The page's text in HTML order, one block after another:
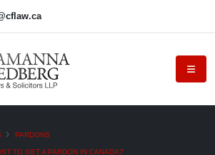
PARDONS
TO GET A PARDON IN CANADA?